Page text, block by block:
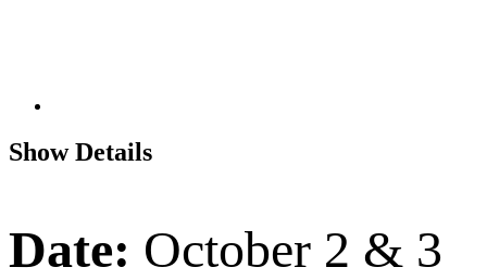
Show Details
Date: October 2 & 3